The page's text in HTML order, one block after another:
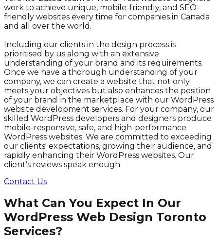
work to achieve unique, mobile-friendly, and SEO-
friendly websites every time for companies in Canada
and all over the world.
Including our clients in the design process is
prioritised by us along with an extensive
understanding of your brand and its requirements.
Once we have a thorough understanding of your
company, we can create a website that not only
meets your objectives but also enhances the position
of your brand in the marketplace with our WordPress
website development services. For your company, our
skilled WordPress developers and designers produce
mobile-responsive, safe, and high-performance
WordPress websites. We are committed to exceeding
our clients' expectations, growing their audience, and
rapidly enhancing their WordPress websites. Our
client’s reviews speak enough
Contact Us
What Can You Expect In Our
WordPress Web Design Toronto
Services?